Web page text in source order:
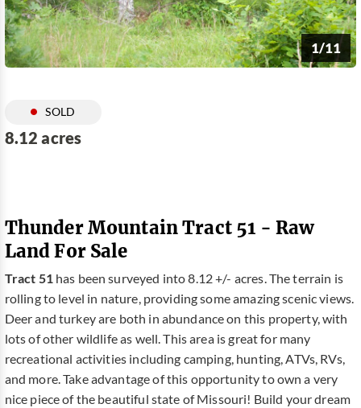
1/11
SOLD
8.12 acres
Thunder Mountain Tract 51 - Raw
Land For Sale
Tract 51has been surveyed into 8.12 +/- acres. The terrain is
rolling to level in nature, providing some amazing scenic views.
Deer and turkey are both in abundance on this property, with
lots of other wildlife as well. This area is great for many
recreational activities including camping, hunting, ATVs, RVs,
and more. Take advantage of this opportunity to own a very
nice piece of the beautiful state of Missouri! Build your dream